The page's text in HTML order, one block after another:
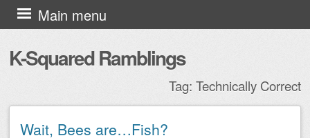
K-Squared Ramblings
Main menu
Skip to content
Tag: Technically Correct
Post navigation
Wait, Bees are…Fish?